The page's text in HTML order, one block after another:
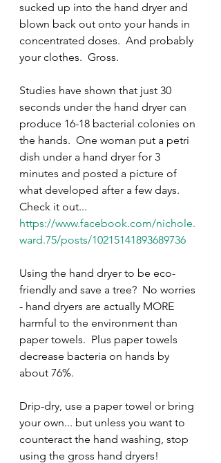
sucked up into the hand dryer and
blown back out onto your hands in
concentrated doses.  And probably
your clothes.  Gross.
Studies have shown that just 30
seconds under the hand dryer can
produce 16-18 bacterial colonies on
the hands.  One woman put a petri
dish under a hand dryer for 3
minutes and posted a picture of
what developed after a few days.
Check it out...
https://www.facebook.com/nichole.
ward.75/posts/10215141893689736
Using the hand dryer to be eco-
friendly and save a tree?  No worries
- hand dryers are actually MORE
harmful to the environment than
paper towels.  Plus paper towels
decrease bacteria on hands by
about 76%.
Drip-dry, use a paper towel or bring
your own... but unless you want to
counteract the hand washing, stop
using the gross hand dryers!